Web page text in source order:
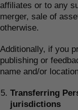
affiliates or to any
merger, sale of
otherwise.
Additionally, if you
publishing or
name and/or
Transferring
jurisdictions